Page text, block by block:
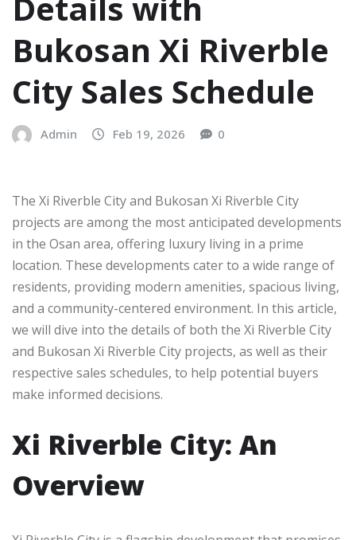
Bukosan Xi Riverble
City Sales Schedule
Admin Feb 19, 2026 0
The Xi Riverble City and Bukosan Xi Riverble City
projects are among the most anticipated developments
in the Osan area, offering luxury living in a prime
location. These developments cater to a wide range of
residents, providing modern amenities, spacious living,
and a community-centered environment. In this article,
we will dive into the details of both the Xi Riverble City
and Bukosan Xi Riverble City projects, as well as their
respective sales schedules, to help potential buyers
make informed decisions.
Xi Riverble City: An
Overview